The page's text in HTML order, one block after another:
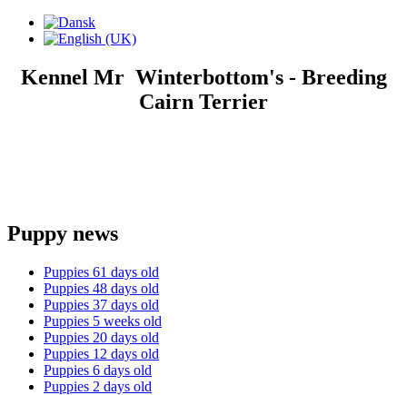
Kennel Mr Winterbottom's - Breeding
Cairn Terrier
Puppy news
Puppies 61 days old
Puppies 48 days old
Puppies 37 days old
Puppies 5 weeks old
Puppies 20 days old
Puppies 12 days old
Puppies 6 days old
Puppies 2 days old